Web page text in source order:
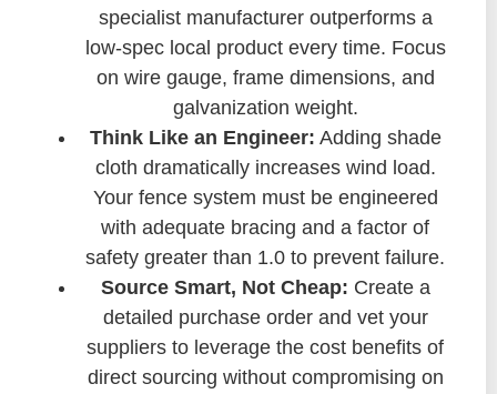
specialist manufacturer outperforms a
low-spec local product every time. Focus
on wire gauge, frame dimensions, and
galvanization weight.
Think Like an Engineer: Adding shade
cloth dramatically increases wind load.
Your fence system must be engineered
with adequate bracing and a factor of
safety greater than 1.0 to prevent failure.
Source Smart, Not Cheap: Create a
detailed purchase order and vet your
suppliers to leverage the cost benefits of
direct sourcing without compromising on